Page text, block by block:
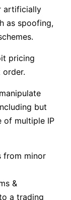
artificially
as spoofing,
pricing
but
of multiple IP
from minor
&
a trading